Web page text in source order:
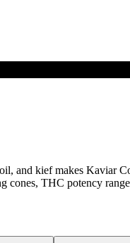
and kief makes Kaviar
cones, THC potency